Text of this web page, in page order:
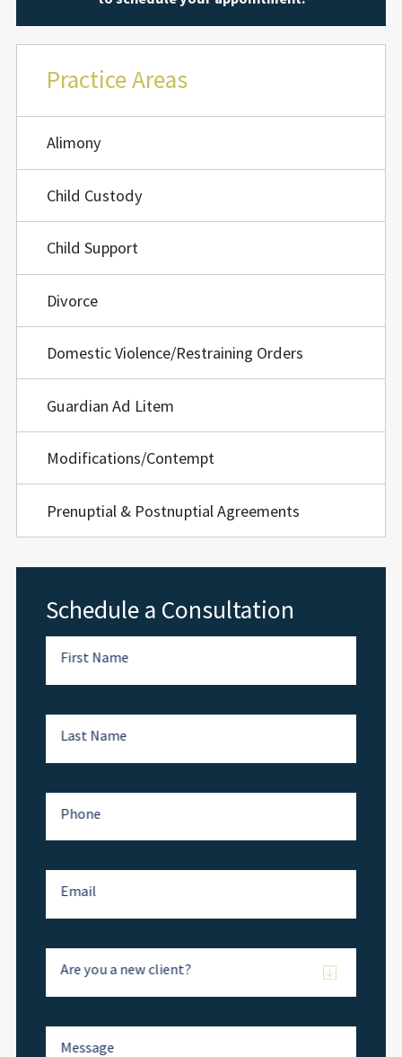
Practice Areas
Alimony
Child Custody
Child Support
Divorce
Domestic Violence/Restraining Orders
Guardian Ad Litem
Modifications/Contempt
Prenuptial & Postnuptial Agreements
Schedule a Consultation
First Name
Last Name
Phone
Email
Are you a new client?
Message